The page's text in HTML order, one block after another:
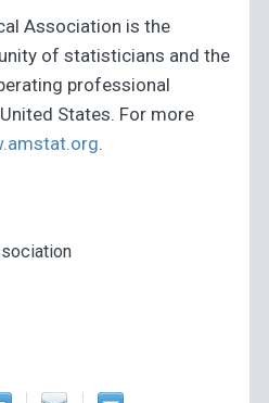
Association is the
of statisticians and the
professional
States. For more
.